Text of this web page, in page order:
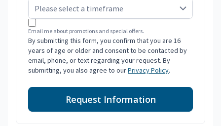
Email me about promotions and special offers.
By submitting this form, you confirm that you are 16
years of age or older and consent to be contacted by
email, phone, or text regarding your request. By
submitting, you also agree to ourPrivacy Policy.
Request Information